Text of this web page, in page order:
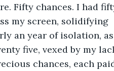
Fifty chances. I had
my screen, solidifying
an year of isolation,
five, vexed by my
chances, each